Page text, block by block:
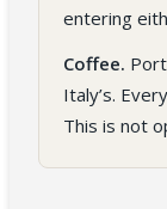
entering
Coffee.
Italy’s.
This is not